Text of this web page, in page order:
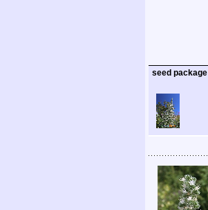
seed package